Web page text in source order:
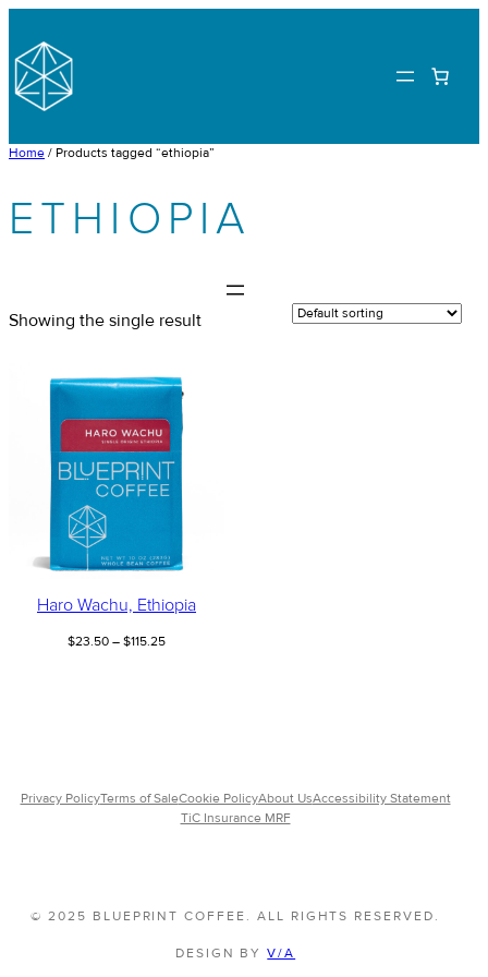
content
Home / Products tagged “ethiopia”
ETHIOPIA
Showing the single result
Haro Wachu, Ethiopia
$23.50 – $115.25Price
Privacy PolicyTerms of SaleCookie PolicyAbout UsAccessibility Statement
TiC Insurance MRF
© 2025 BLUEPRINT COFFEE. ALL RIGHTS RESERVED.
DESIGN BYV/A